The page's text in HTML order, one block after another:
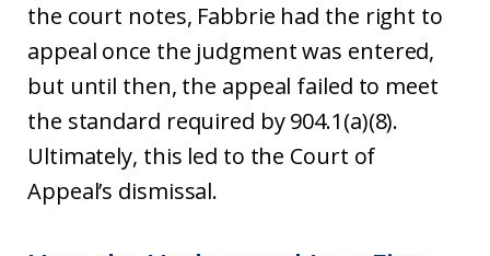
the court notes, Fabbrie had the right to
appeal once the judgment was entered,
but until then, the appeal failed to meet
the standard required by 904.1(a)(8).
Ultimately, this led to the Court of
Appeal’s dismissal.